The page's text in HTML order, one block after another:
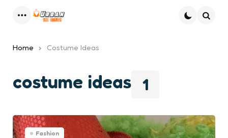
Home Costume Ideas
1
costume ideas
Fashion